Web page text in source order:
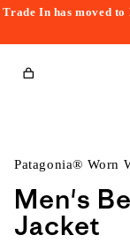
Trade In has moved
Cart
Patagonia® Worn
Men's
Jacket